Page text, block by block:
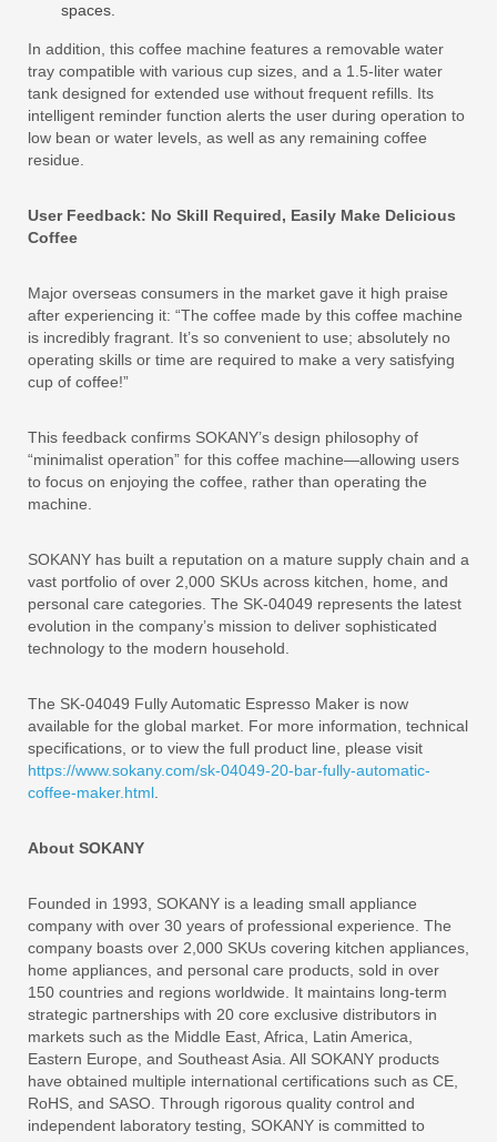
spaces.
In addition, this coffee machine features a removable water
tray compatible with various cup sizes, and a 1.5-liter water
tank designed for extended use without frequent refills. Its
intelligent reminder function alerts the user during operation to
low bean or water levels, as well as any remaining coffee
residue.
User Feedback: No Skill Required, Easily Make Delicious
Coffee
Major overseas consumers in the market gave it high praise
after experiencing it: “The coffee made by this coffee machine
is incredibly fragrant. It’s so convenient to use; absolutely no
operating skills or time are required to make a very satisfying
cup of coffee!”
This feedback confirms SOKANY’s design philosophy of
“minimalist operation” for this coffee machine—allowing users
to focus on enjoying the coffee, rather than operating the
machine.
SOKANY has built a reputation on a mature supply chain and a
vast portfolio of over 2,000 SKUs across kitchen, home, and
personal care categories. The SK-04049 represents the latest
evolution in the company’s mission to deliver sophisticated
technology to the modern household.
The SK-04049 Fully Automatic Espresso Maker is now
available for the global market. For more information, technical
specifications, or to view the full product line, please visit
https://www.sokany.com/sk-04049-20-bar-fully-automatic-
coffee-maker.html
About SOKANY
Founded in 1993, SOKANY is a leading small appliance
company with over 30 years of professional experience. The
company boasts over 2,000 SKUs covering kitchen appliances,
home appliances, and personal care products, sold in over
150 countries and regions worldwide. It maintains long-term
strategic partnerships with 20 core exclusive distributors in
markets such as the Middle East, Africa, Latin America,
Eastern Europe, and Southeast Asia. All SOKANY products
have obtained multiple international certifications such as CE,
RoHS, and SASO. Through rigorous quality control and
independent laboratory testing, SOKANY is committed to